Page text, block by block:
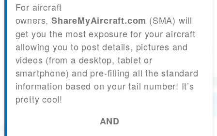
For aircraft
owners, ShareMyAircraft.com (SMA) will
get you the most exposure for your aircraft
allowing you to post details, pictures and
videos (from a desktop, tablet or
smartphone) and pre-filling all the standard
information based on your tail number! It’s
pretty cool!
AND